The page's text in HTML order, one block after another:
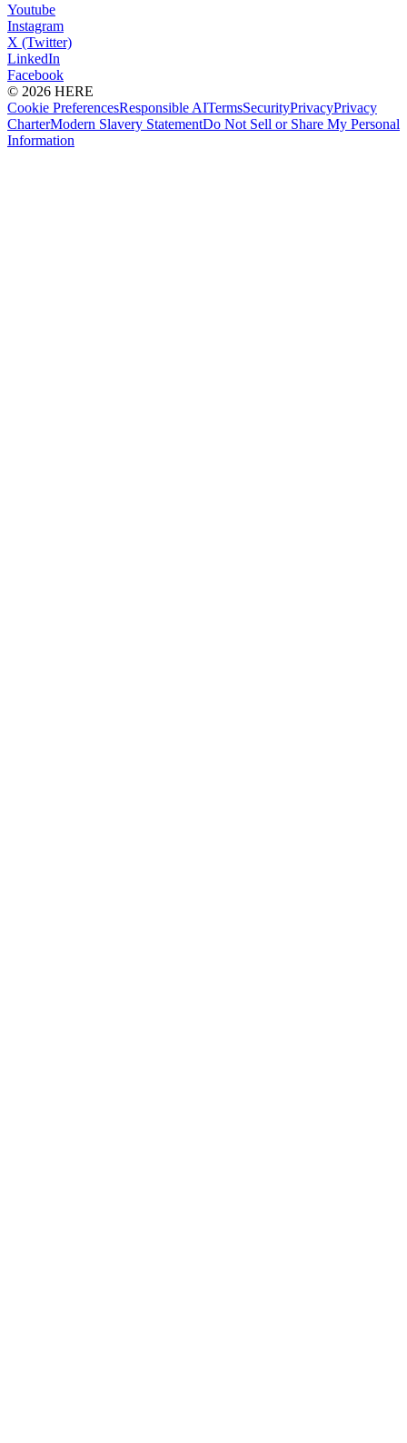
Youtube
Instagram
X (Twitter)
LinkedIn
Facebook
© 2026 HERE
Cookie PreferencesResponsible AITermsSecurityPrivacyPrivacy
CharterModern Slavery StatementDo Not Sell or Share My Personal
Information